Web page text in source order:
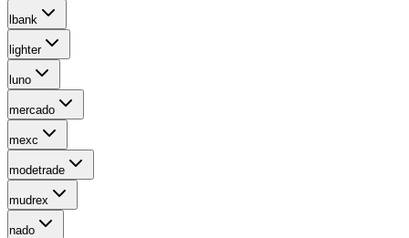
lbank
lighter
luno
mercado
mexc
modetrade
mudrex
nado